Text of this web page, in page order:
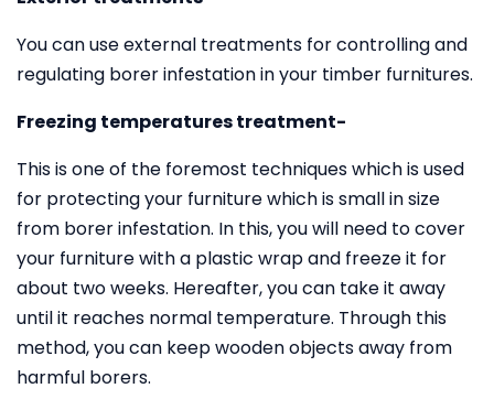
You can use external treatments for controlling and
regulating borer infestation in your timber furnitures.
Freezing temperatures treatment-
This is one of the foremost techniques which is used
for protecting your furniture which is small in size
from borer infestation. In this, you will need to cover
your furniture with a plastic wrap and freeze it for
about two weeks. Hereafter, you can take it away
until it reaches normal temperature. Through this
method, you can keep wooden objects away from
harmful borers.